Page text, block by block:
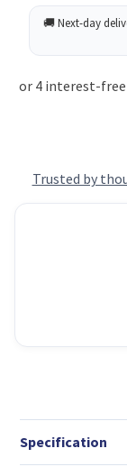
Trusted by
Specification